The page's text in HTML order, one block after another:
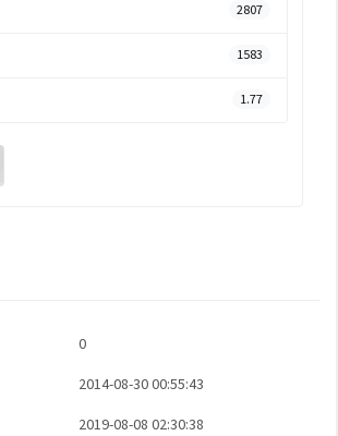
2807
1583
1.77
0
2014-08-30 00:55:43
2019-08-08 02:30:38